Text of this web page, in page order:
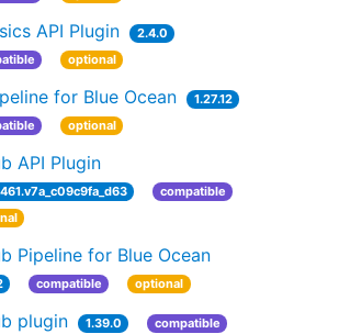
API Plugin
2.4.0
optional
for Blue Ocean
1.27.12
optional
API Plugin
compatible
Pipeline for Blue Ocean
compatible optional
plugin 1.39.0
compatible